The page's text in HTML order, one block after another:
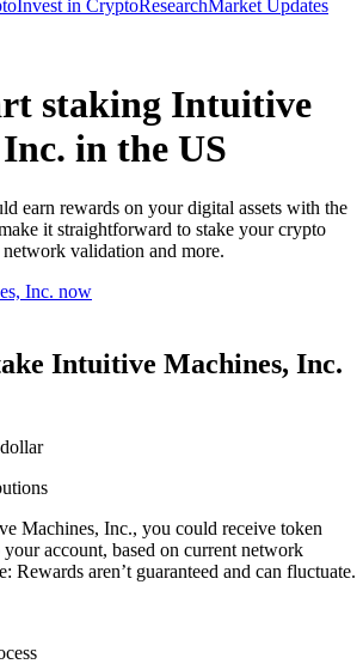
Invest in CryptoResearchMarket Updates
staking Intuitive
in the US
earn rewards on your digital assets with the
it straightforward to stake your crypto
validation and more.
Inc. now
Intuitive Machines, Inc.
Machines, Inc., you could receive token
account, based on current network
Rewards aren’t guaranteed and can fluctuate.